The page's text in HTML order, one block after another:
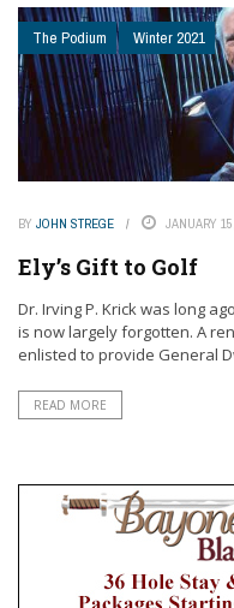
The Podium Winter 2021
BY JOHN STREGE JANUARY
Ely’s Gift to Golf
Dr. Irving P. Krick was long
is now largely forgotten. A
enlisted to provide General
READ MORE